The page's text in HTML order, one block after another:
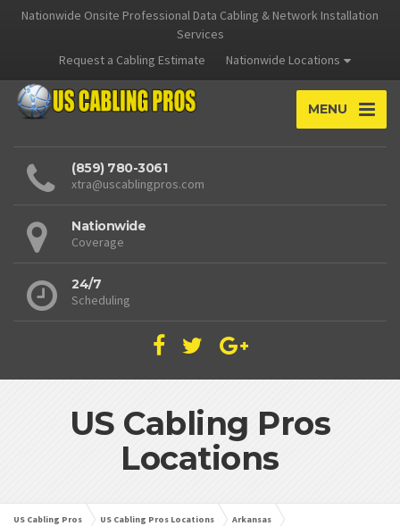
Nationwide Onsite Professional Data Cabling & Network Installation
Services
Request a Cabling Estimate
Nationwide Locations
MENU
(859) 780-3061
xtra@uscablingpros.com
Nationwide
Coverage
24/7
Scheduling
US Cabling Pros
Locations
US Cabling Pros US Cabling Pros Locations Arkansas